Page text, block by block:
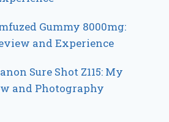
Gummy 8000mg:
and Experience
Sure Shot Z115: My
and Photography